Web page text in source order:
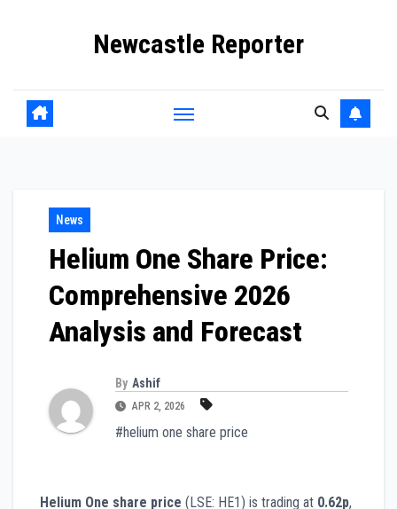
Newcastle Reporter
News
Helium One Share Price:
Comprehensive 2026
Analysis and Forecast
By Ashif
APR 2, 2026
#helium one share price
Helium One share price (LSE: HE1) is trading at 0.62p,